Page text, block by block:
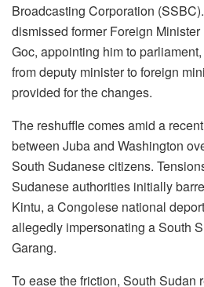
Broadcasting Corporation
dismissed former Foreign
Goc, appointing him to
from deputy minister to foreign
provided for the changes.
The reshuffle comes amid a
between Juba and Washington
South Sudanese citizens.
Sudanese authorities initially
Kintu, a Congolese national
allegedly impersonating a South
Garang.
To ease the friction, South Sudan